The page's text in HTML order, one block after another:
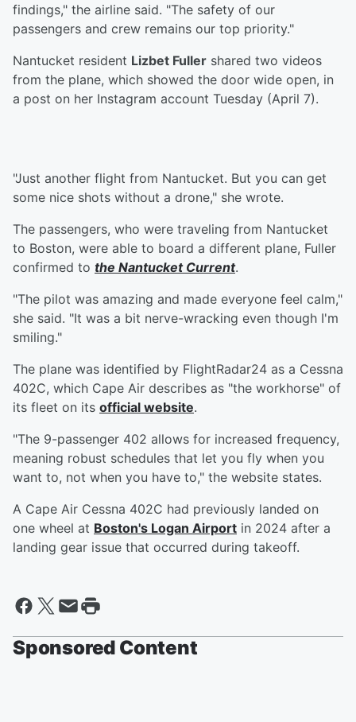
findings," the airline said. "The safety of our
passengers and crew remains our top priority."
Nantucket resident Lizbet Fuller shared two videos
from the plane, which showed the door wide open, in
a post on her Instagram account Tuesday (April 7).
"Just another flight from Nantucket. But you can get
some nice shots without a drone," she wrote.
The passengers, who were traveling from Nantucket
to Boston, were able to board a different plane, Fuller
confirmed to the Nantucket Current.
"The pilot was amazing and made everyone feel calm,"
she said. "It was a bit nerve-wracking even though I'm
smiling."
The plane was identified by FlightRadar24 as a Cessna
402C, which Cape Air describes as "the workhorse" of
its fleet on its official website.
"The 9-passenger 402 allows for increased frequency,
meaning robust schedules that let you fly when you
want to, not when you have to," the website states.
A Cape Air Cessna 402C had previously landed on
one wheel at Boston's Logan Airport in 2024 after a
landing gear issue that occurred during takeoff.
Sponsored Content